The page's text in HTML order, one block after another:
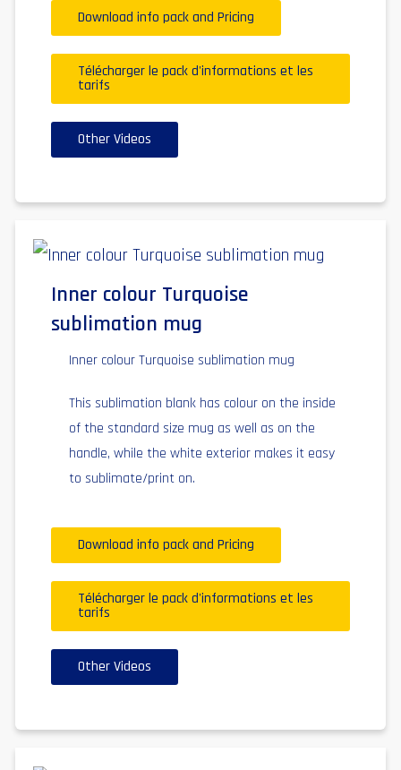
Download info pack and Pricing
Télécharger le pack d'informations et les
tarifs
Other Videos
Inner colour Turquoise
sublimation mug
Inner colour Turquoise sublimation mug
This sublimation blank has colour on the inside
of the standard size mug as well as on the
handle, while the white exterior makes it easy
to sublimate/print on.
Download info pack and Pricing
Télécharger le pack d'informations et les
tarifs
Other Videos